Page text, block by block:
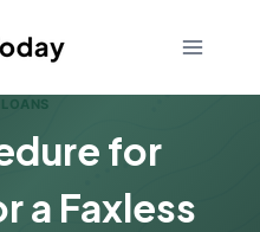
LOANS
for
a Faxless